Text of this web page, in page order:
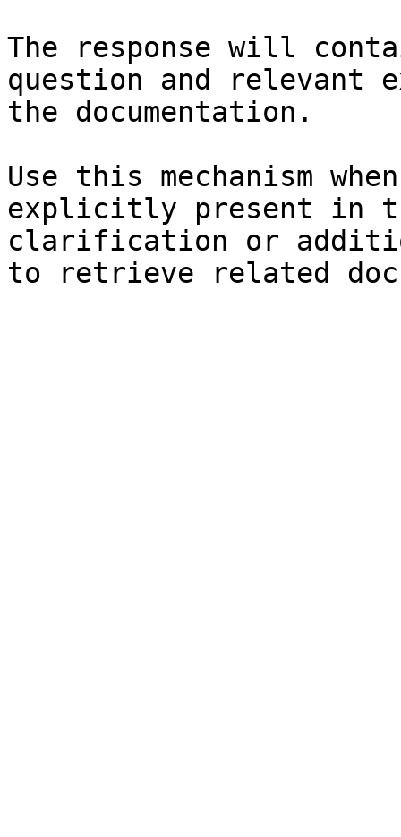
The response will
question and relevant
the documentation.
Use this mechanism
explicitly present in
clarification or